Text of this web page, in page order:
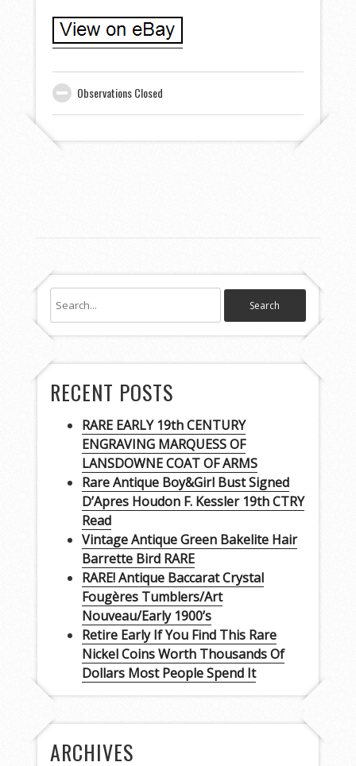
Observations Closed
RECENT POSTS
RARE EARLY 19th CENTURY
ENGRAVING MARQUESS OF
LANSDOWNE COAT OF ARMS
Rare Antique Boy&Girl Bust Signed
D’Apres Houdon F. Kessler 19th CTRY
Read
Vintage Antique Green Bakelite Hair
Barrette Bird RARE
RARE! Antique Baccarat Crystal
Fougères Tumblers/Art
Nouveau/Early 1900’s
Retire Early If You Find This Rare
Nickel Coins Worth Thousands Of
Dollars Most People Spend It
ARCHIVES